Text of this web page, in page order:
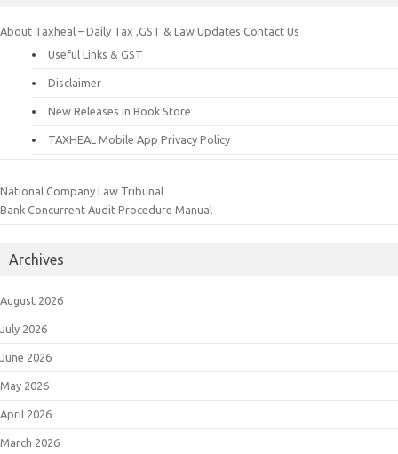
About Taxheal – Daily Tax ,GST & Law Updates Contact Us
Useful Links & GST
Disclaimer
New Releases in Book Store
TAXHEAL Mobile App Privacy Policy
National Company Law Tribunal
Bank Concurrent Audit Procedure Manual
Archives
August 2026
July 2026
June 2026
May 2026
April 2026
March 2026